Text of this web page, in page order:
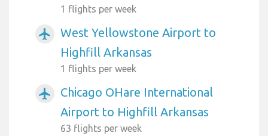
1 flights per week
airplanemode_active
West Yellowstone Airport to
Highfill Arkansas
1 flights per week
airplanemode_active
Chicago OHare International
Airport to Highfill Arkansas
63 flights per week